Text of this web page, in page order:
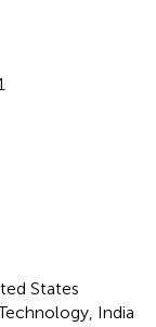
States
India